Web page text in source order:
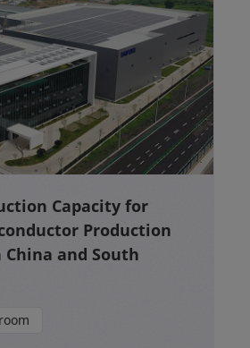
Capacity for
Production
and South